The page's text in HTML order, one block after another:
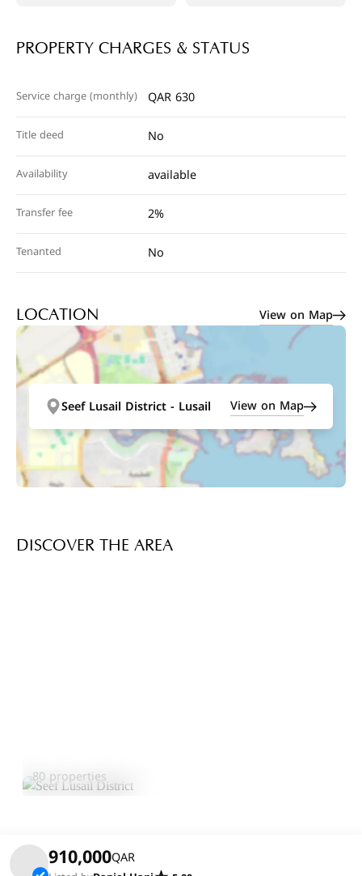
PROPERTY CHARGES & STATUS
Service charge (monthly) QAR 630
Title deed No
Availability available
Transfer fee 2%
Tenanted No
LOCATION View on Map
Seef Lusail District - Lusail View on Map
DISCOVER THE AREA
80 properties
910,000QAR